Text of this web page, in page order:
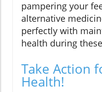
pampering your
alternative
perfectly with
health during
Take Action
Health!